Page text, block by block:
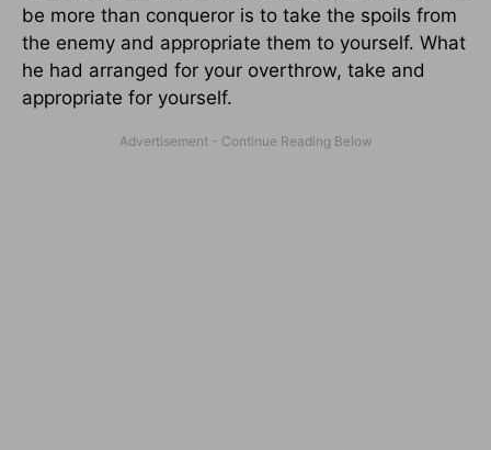
be more than conqueror is to take the spoils from
the enemy and appropriate them to yourself. What
he had arranged for your overthrow, take and
appropriate for yourself.